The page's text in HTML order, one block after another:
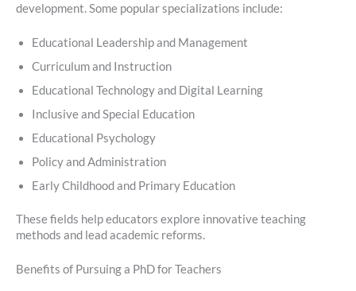
development. Some popular specializations include:
Educational Leadership and Management
Curriculum and Instruction
Educational Technology and Digital Learning
Inclusive and Special Education
Educational Psychology
Policy and Administration
Early Childhood and Primary Education
These fields help educators explore innovative teaching
methods and lead academic reforms.
Benefits of Pursuing a PhD for Teachers